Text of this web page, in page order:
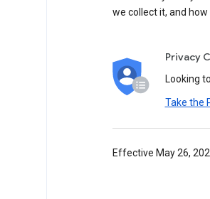
we collect it, and
Privacy
Looking
Take the
Effective May 26,